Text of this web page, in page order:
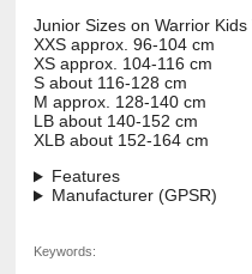
Junior Sizes on Warrior
XXS approx. 96-104 cm
XS approx. 104-116 cm
S about 116-128 cm
M approx. 128-140 cm
LB about 140-152 cm
XLB about 152-164 cm
Features
Manufacturer (GPSR)
Keywords: